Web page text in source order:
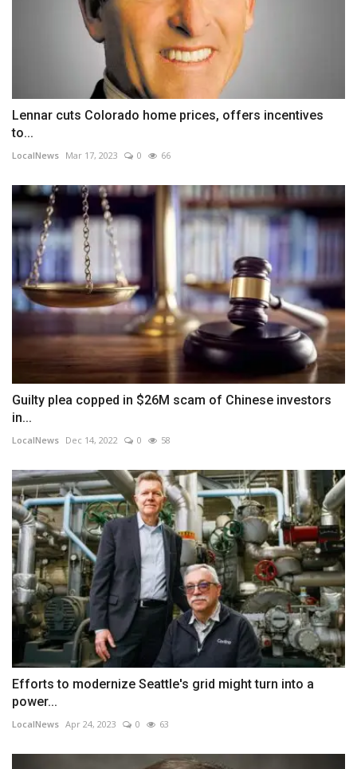
Lennar cuts Colorado home prices, offers incentives
to...
LocalNews Mar 17, 2023 0 66
Guilty plea copped in $26M scam of Chinese investors
in...
LocalNews Dec 14, 2022 0 58
Efforts to modernize Seattle's grid might turn into a
power...
LocalNews Apr 24, 2023 0 63